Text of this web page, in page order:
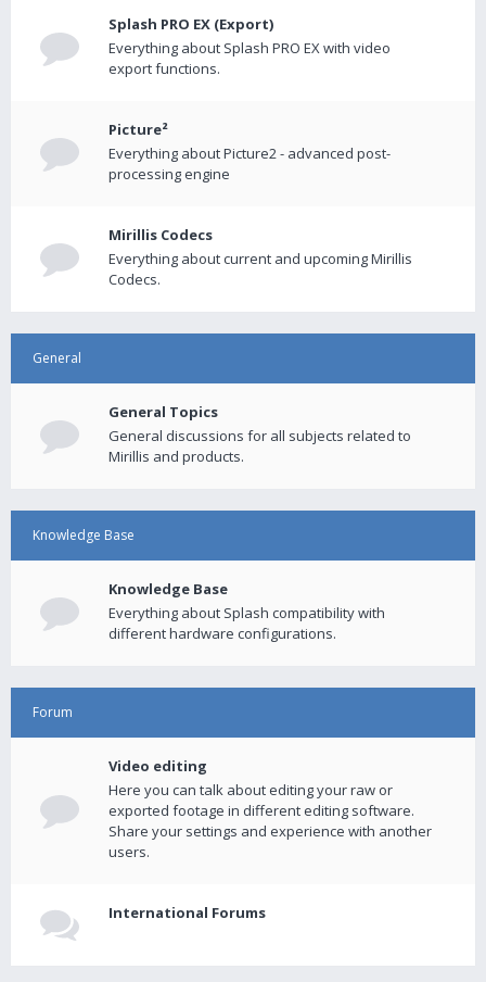
Splash PRO EX (Export)
Everything about Splash PRO EX with video
export functions.
Picture²
Everything about Picture2 - advanced post-
processing engine
Mirillis Codecs
Everything about current and upcoming Mirillis
Codecs.
General
General Topics
General discussions for all subjects related to
Mirillis and products.
Knowledge Base
Knowledge Base
Everything about Splash compatibility with
different hardware configurations.
Forum
Video editing
Here you can talk about editing your raw or
exported footage in different editing software.
Share your settings and experience with another
users.
International Forums